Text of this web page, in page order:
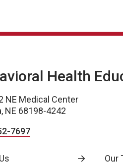
Health
NE Medical Center
NE 68198-4242
7697
Our